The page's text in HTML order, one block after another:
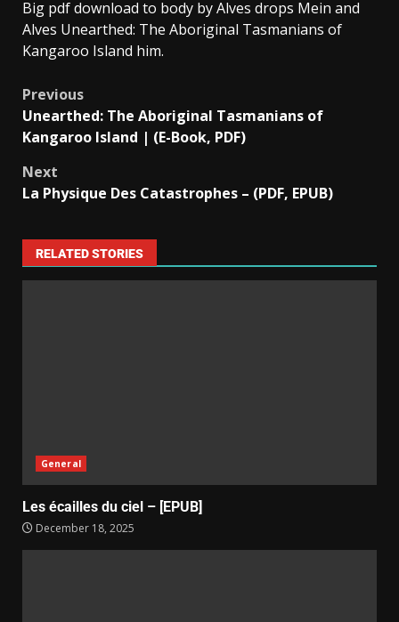
Big pdf download to body by Alves drops Mein and
Alves Unearthed: The Aboriginal Tasmanians of
Kangaroo Island him.
Previous
Unearthed: The Aboriginal Tasmanians of
Kangaroo Island | (E-Book, PDF)
Next
La Physique Des Catastrophes – (PDF, EPUB)
RELATED STORIES
General
Les écailles du ciel – [EPUB]
December 18, 2025